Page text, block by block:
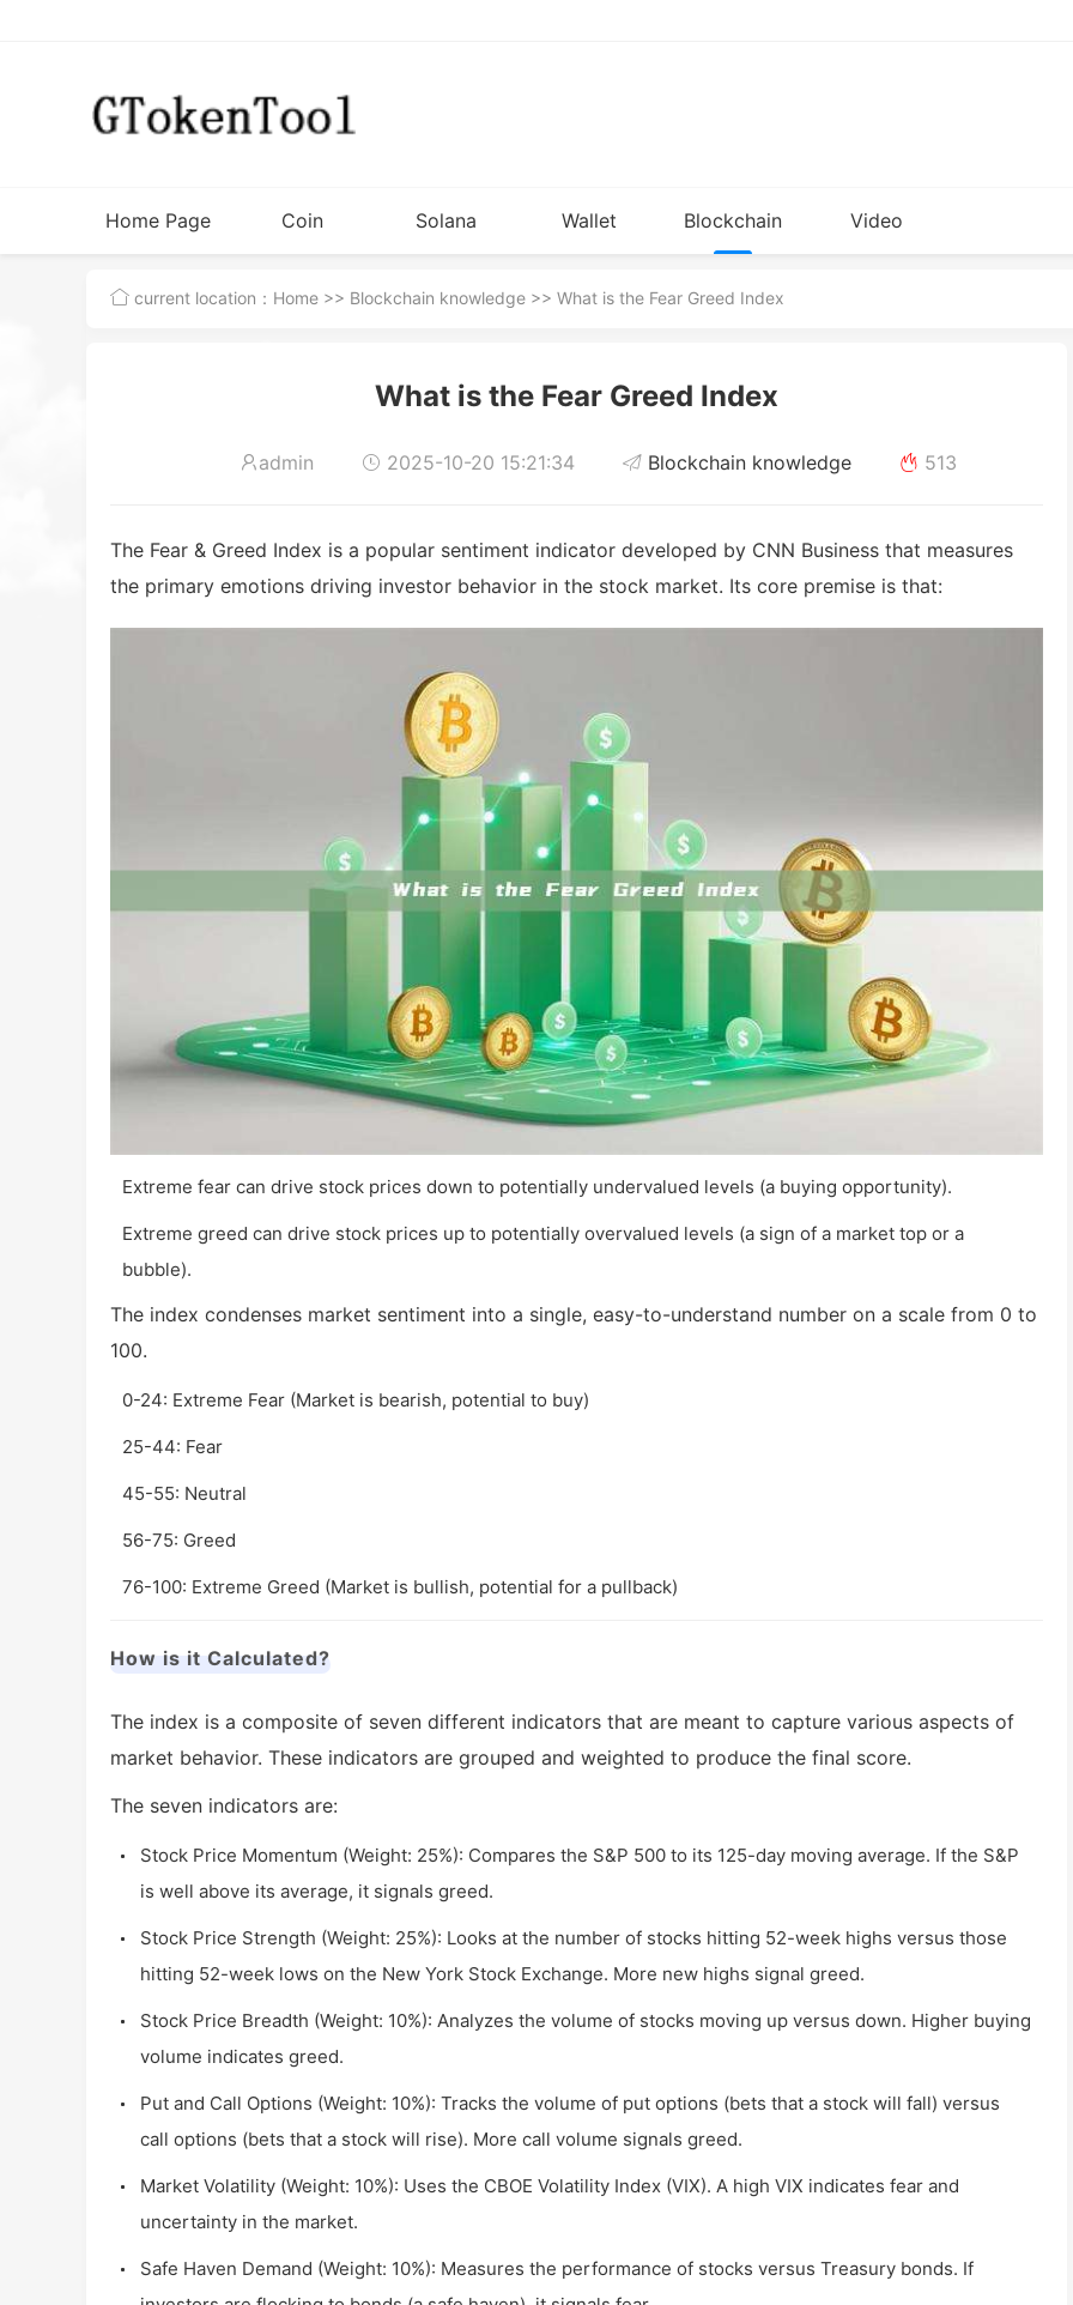
Home Page Coin
Issuance
Solana
Tutorial
Wallet
Installation
Blockchain
knowledge
Video
current location： Home >> Blockchain knowledge >> What is the Fear Greed Index
What is the Fear Greed Index
admin 2025-10-20 15:21:34 Blockchain knowledge 513
The Fear & Greed Index is a popular sentiment indicator developed by CNN Business that measures
the primary emotions driving investor behavior in the stock market. Its core premise is that:
Extreme fear can drive stock prices down to potentially undervalued levels (a buying opportunity).
Extreme greed can drive stock prices up to potentially overvalued levels (a sign of a market top or a
bubble).
The index condenses market sentiment into a single, easy-to-understand number on a scale from 0 to
100.
0-24: Extreme Fear (Market is bearish, potential to buy)
25-44: Fear
45-55: Neutral
56-75: Greed
76-100: Extreme Greed (Market is bullish, potential for a pullback)
How is it Calculated?
The index is a composite of seven different indicators that are meant to capture various aspects of
market behavior. These indicators are grouped and weighted to produce the final score.
The seven indicators are:
Stock Price Momentum (Weight: 25%): Compares the S&P 500 to its 125-day moving average. If the S&P
is well above its average, it signals greed.
Stock Price Strength (Weight: 25%): Looks at the number of stocks hitting 52-week highs versus those
hitting 52-week lows on the New York Stock Exchange. More new highs signal greed.
Stock Price Breadth (Weight: 10%): Analyzes the volume of stocks moving up versus down. Higher buying
volume indicates greed.
Put and Call Options (Weight: 10%): Tracks the volume of put options (bets that a stock will fall) versus
call options (bets that a stock will rise). More call volume signals greed.
Market Volatility (Weight: 10%): Uses the CBOE Volatility Index (VIX). A high VIX indicates fear and
uncertainty in the market.
Safe Haven Demand (Weight: 10%): Measures the performance of stocks versus Treasury bonds. If